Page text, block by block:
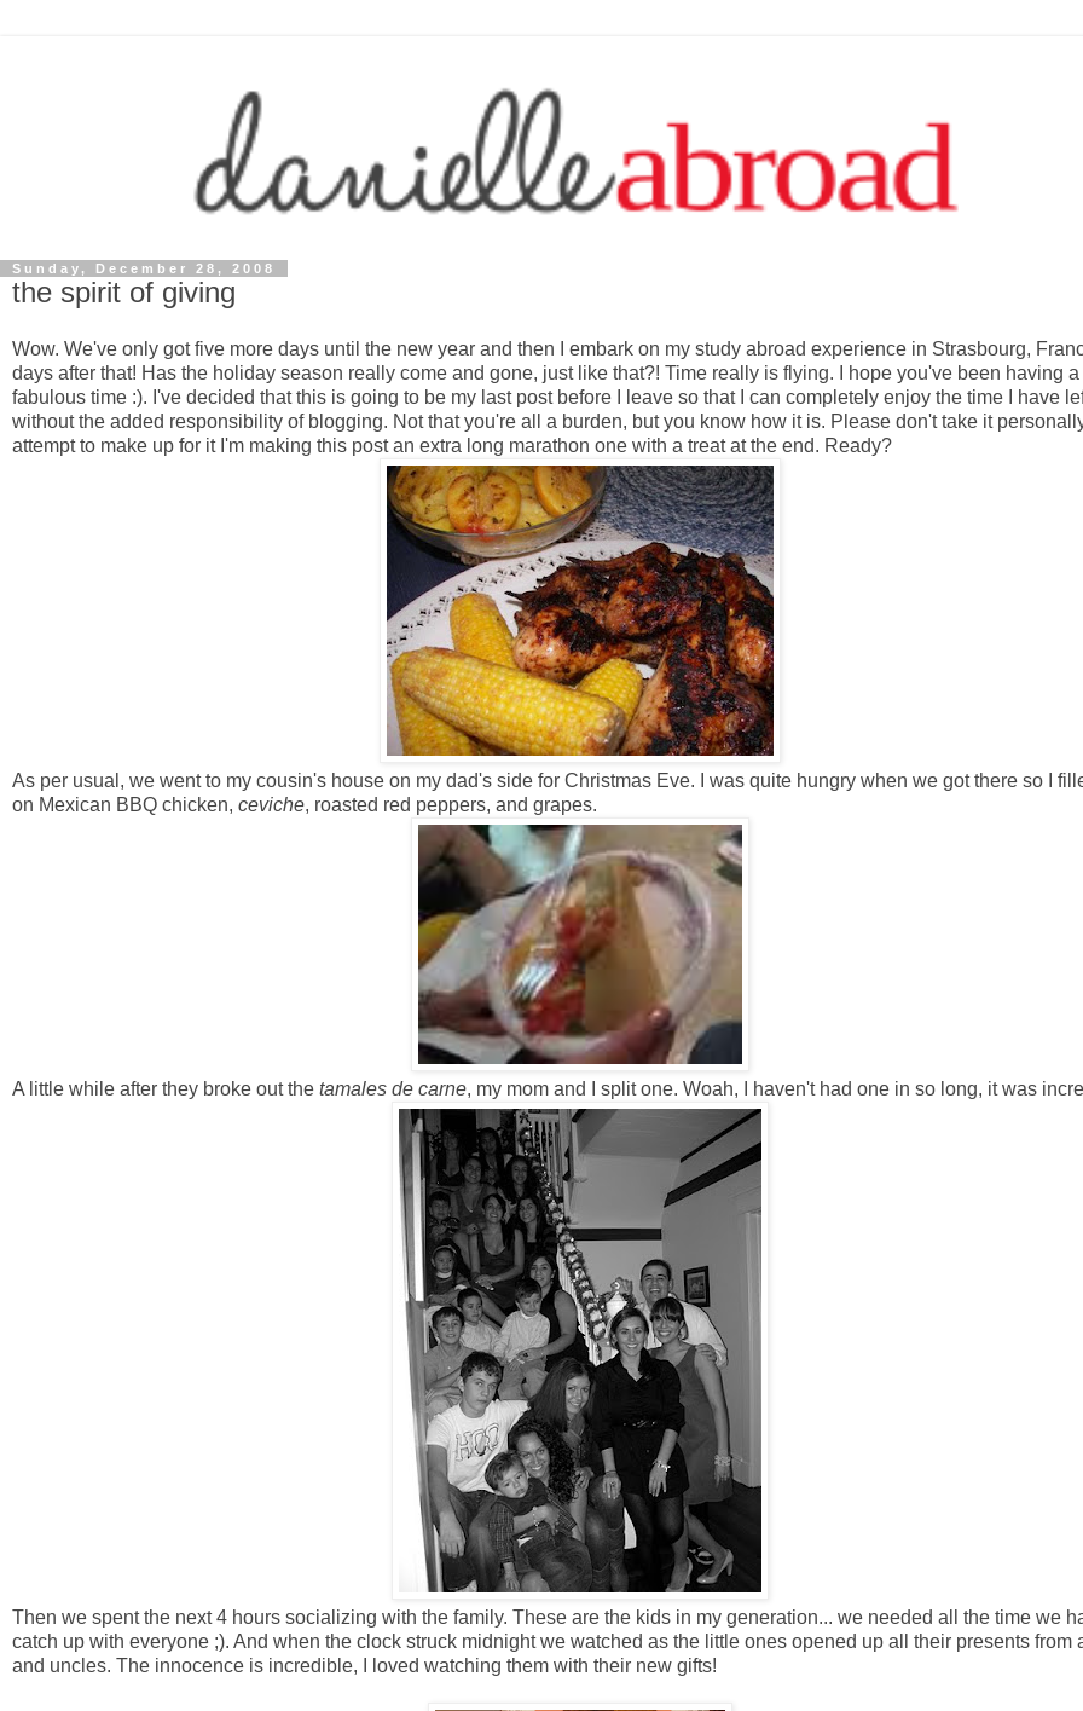
Sunday, December 28, 2008
the spirit of giving
Wow. We've only got five more days until the new year and then I embark on my study abroad experience in Strasbourg,
days after that! Has the holiday season really come and gone, just like that?! Time really is flying. I hope you've been having a
fabulous time :). I've decided that this is going to be my last post before I leave so that I can completely enjoy the time I have
without the added responsibility of blogging. Not that you're all a burden, but you know how it is. Please don't take it
attempt to make up for it I'm making this post an extra long marathon one with a treat at the end. Ready?
As per usual, we went to my cousin's house on my dad's side for Christmas Eve. I was quite hungry when we got there so I
on Mexican BBQ chicken, ceviche, roasted red peppers, and grapes.
A little while after they broke out the tamales de carne, my mom and I split one. Woah, I haven't had one in so long, it was
Then we spent the next 4 hours socializing with the family. These are the kids in my generation... we needed all the time we
catch up with everyone ;). And when the clock struck midnight we watched as the little ones opened up all their presents from
and uncles. The innocence is incredible, I loved watching them with their new gifts!